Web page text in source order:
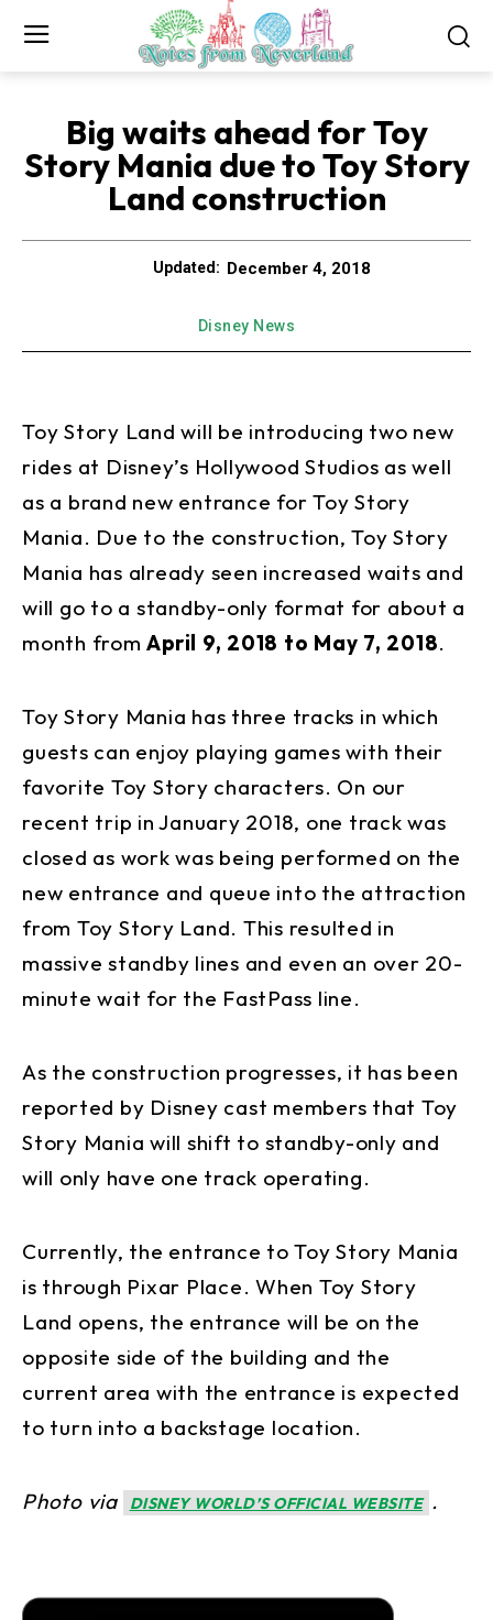
Big waits ahead for Toy
Story Mania due to Toy Story
Land construction
Updated: December 4, 2018
Disney News
Toy Story Land will be introducing two new
rides at Disney’s Hollywood Studios as well
as a brand new entrance for Toy Story
Mania. Due to the construction, Toy Story
Mania has already seen increased waits and
will go to a standby-only format for about a
month fromApril 9, 2018 to May 7, 2018.
Toy Story Mania has three tracks in which
guests can enjoy playing games with their
favorite Toy Story characters. On our
recent trip in January 2018, one track was
closed as work was being performed on the
new entrance and queue into the attraction
from Toy Story Land. This resulted in
massive standby lines and even an over 20-
minute wait for the FastPass line.
As the construction progresses, it has been
reported by Disney cast members that Toy
Story Mania will shift to standby-only and
will only have one track operating.
Currently, the entrance to Toy Story Mania
is through Pixar Place. When Toy Story
Land opens, the entrance will be on the
opposite side of the building and the
current area with the entrance is expected
to turn into a backstage location.
Photo via DISNEY WORLD’S OFFICIAL WEBSITE .